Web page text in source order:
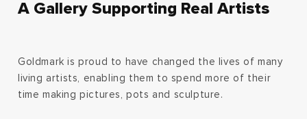
A Gallery Supporting Real Artists
Goldmark is proud to have changed the lives of many
living artists, enabling them to spend more of their
time making pictures, pots and sculpture.